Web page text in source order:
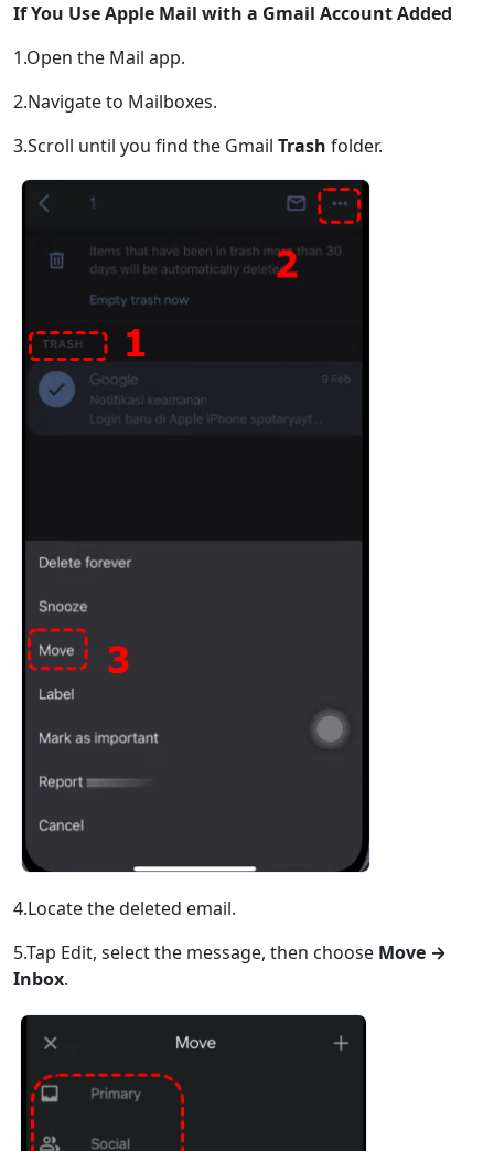
If You Use Apple Mail with a Gmail Account Added
1.Open the Mail app.
2.Navigate to Mailboxes.
3.Scroll until you find the Gmail Trash folder.
4.Locate the deleted email.
5.Tap Edit, select the message, then choose Move →
Inbox.